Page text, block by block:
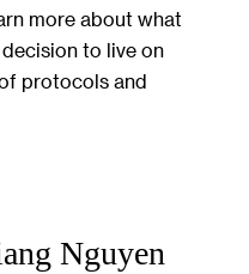
more about what
to live on
protocols and
Nguyen